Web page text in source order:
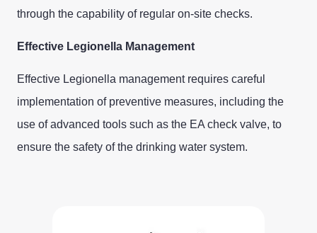
through the capability of regular on-site checks.
Effective Legionella Management
Effective Legionella management requires careful
implementation of preventive measures, including the
use of advanced tools such as the EA check valve, to
ensure the safety of the drinking water system.